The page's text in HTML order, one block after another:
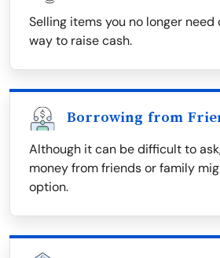
Selling items you no longer
way to raise cash.
Borrowing from
Although it can be difficult to
money from friends or family
option.